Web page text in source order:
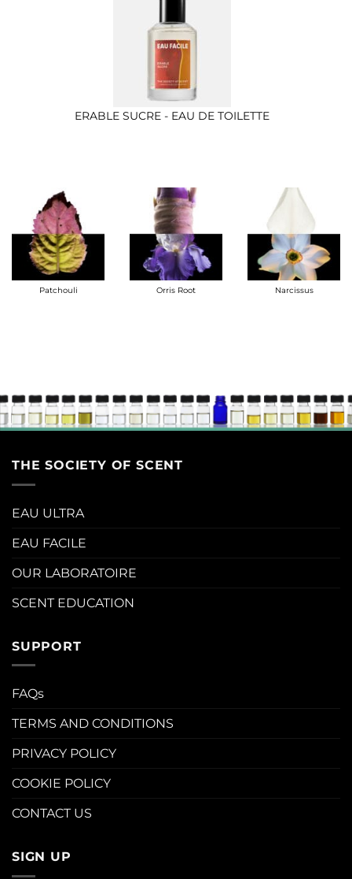
ERABLE SUCRE - EAU DE TOILETTE
Patchouli Orris Root Narcissus
THE SOCIETY OF SCENT
EAU ULTRA
EAU FACILE
OUR LABORATOIRE
SCENT EDUCATION
SUPPORT
FAQs
TERMS AND CONDITIONS
PRIVACY POLICY
COOKIE POLICY
CONTACT US
SIGN UP